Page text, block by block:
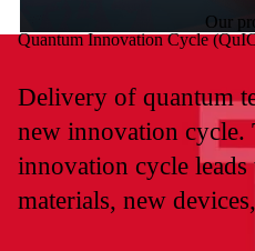
Our
Quantum Innovation Cycle
Delivery of quantum
new innovation cycle.
innovation cycle
materials, new